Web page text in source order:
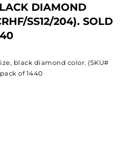
DIAMOND
SS12/204). SOLD
black diamond color. (SKU#
of 1440